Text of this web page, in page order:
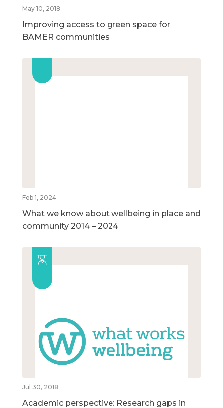
May 10, 2018
Improving access to green space for
BAMER communities
Feb 1, 2024
What we know about wellbeing in place and
community 2014 – 2024
Jul 30, 2018
Academic perspective: Research gaps in